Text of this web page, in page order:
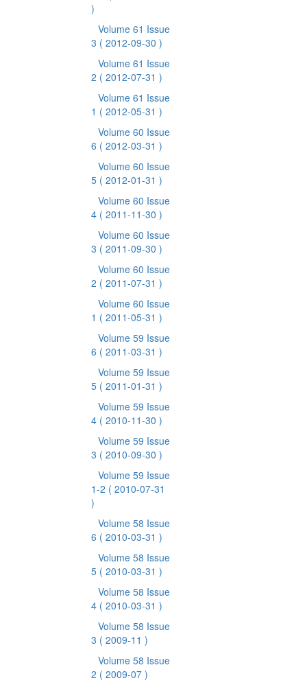
)
Volume 61 Issue
3 ( 2012-09-30 )
Volume 61 Issue
2 ( 2012-07-31 )
Volume 61 Issue
1 ( 2012-05-31 )
Volume 60 Issue
6 ( 2012-03-31 )
Volume 60 Issue
5 ( 2012-01-31 )
Volume 60 Issue
4 ( 2011-11-30 )
Volume 60 Issue
3 ( 2011-09-30 )
Volume 60 Issue
2 ( 2011-07-31 )
Volume 60 Issue
1 ( 2011-05-31 )
Volume 59 Issue
6 ( 2011-03-31 )
Volume 59 Issue
5 ( 2011-01-31 )
Volume 59 Issue
4 ( 2010-11-30 )
Volume 59 Issue
3 ( 2010-09-30 )
Volume 59 Issue
1-2 ( 2010-07-31
)
Volume 58 Issue
6 ( 2010-03-31 )
Volume 58 Issue
5 ( 2010-03-31 )
Volume 58 Issue
4 ( 2010-03-31 )
Volume 58 Issue
3 ( 2009-11 )
Volume 58 Issue
2 ( 2009-07 )